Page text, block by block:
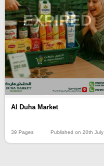
EXPIRED
Al Duha Market
39 Pages Published on 20th July